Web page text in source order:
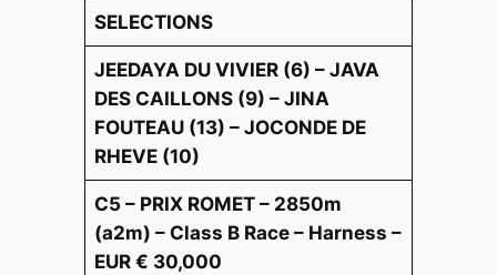
SELECTIONS
JEEDAYA DU VIVIER (6) – JAVA
DES CAILLONS (9) – JINA
FOUTEAU (13) – JOCONDE DE
RHEVE (10)
C5 – PRIX ROMET – 2850m
(a2m) – Class B Race – Harness –
EUR € 30,000